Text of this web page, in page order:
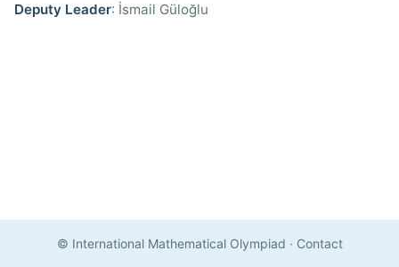
Deputy Leader: İsmail Güloğlu
© International Mathematical Olympiad · Contact